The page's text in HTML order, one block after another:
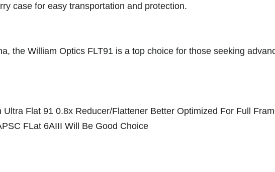
case for easy transportation and protection.
the William Optics FLT91 is a top choice for those seeking
Flat 91 0.8x Reducer/Flattener Better Optimized For Full
FLat 6AIII Will Be Good Choice